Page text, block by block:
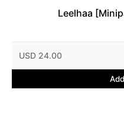
Leelhaa
USD 24.00